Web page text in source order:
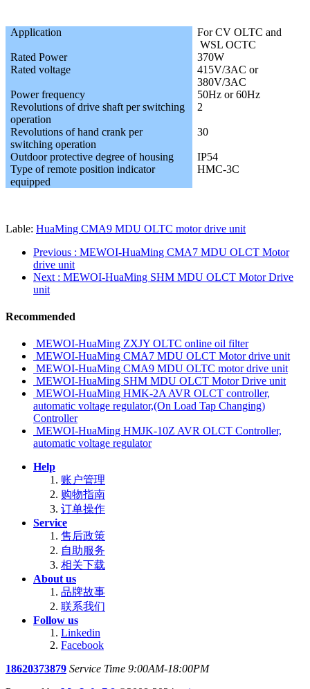
Application
For CV OLTC and
WSL OCTC
Rated Power
370W
Rated voltage
415V/3AC or
380V/3AC
Power frequency
50Hz or 60Hz
Revolutions of drive shaft per switching
operation
2
Revolutions of hand crank per
switching operation
30
Outdoor protective degree of housing
IP54
Type of remote position indicator
equipped
HMC-3C
Lable: HuaMing CMA9 MDU OLTC motor drive unit
Previous : MEWOI-HuaMing CMA7 MDU OLCT Motor
drive unit
Next : MEWOI-HuaMing SHM MDU OLCT Motor Drive
unit
Recommended
MEWOI-HuaMing ZXJY OLTC online oil filter
MEWOI-HuaMing CMA7 MDU OLCT Motor drive unit
MEWOI-HuaMing CMA9 MDU OLTC motor drive unit
MEWOI-HuaMing SHM MDU OLCT Motor Drive unit
MEWOI-HuaMing HMK-2A AVR OLCT controller,
automatic voltage regulator,(On Load Tap Changing)
Controller
MEWOI-HuaMing HMJK-10Z AVR OLCT Controller,
automatic voltage regulator
Help
账户管理
购物指南
订单操作
Service
售后政策
自助服务
相关下载
About us
品牌故事
联系我们
Follow us
Linkedin
Facebook
18620373879 Service Time 9:00AM-18:00PM